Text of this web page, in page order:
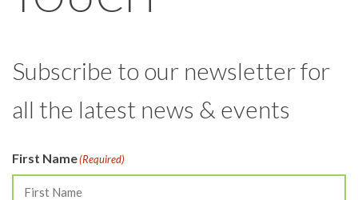
Subscribe to our newsletter for
all the latest news & events
First Name(Required)